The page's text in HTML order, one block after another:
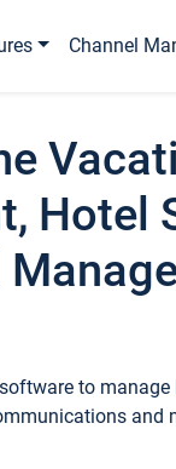
Channel
Hotel
to manage
and